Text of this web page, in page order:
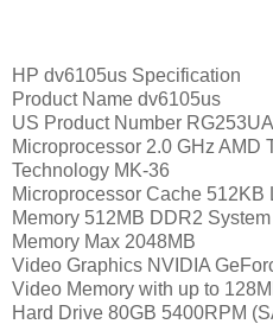
HP dv6105us Specification
Product Name dv6105us
US Product Number
Microprocessor 2.0 GHz
Technology MK-36
Microprocessor Cache 512KB
Memory 512MB DDR2
Memory Max 2048MB
Video Graphics NVIDIA
Video Memory with up to
Hard Drive 80GB 5400RPM